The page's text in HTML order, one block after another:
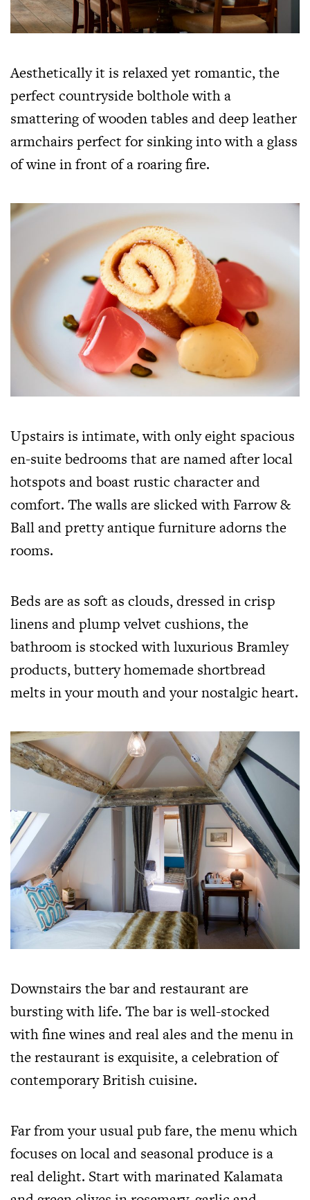
Aesthetically it is relaxed yet romantic, the
perfect countryside bolthole with a
smattering of wooden tables and deep leather
armchairs perfect for sinking into with a glass
of wine in front of a roaring fire.
Upstairs is intimate, with only eight spacious
en-suite bedrooms that are named after local
hotspots and boast rustic character and
comfort. The walls are slicked with Farrow &
Ball and pretty antique furniture adorns the
rooms.
Beds are as soft as clouds, dressed in crisp
linens and plump velvet cushions, the
bathroom is stocked with luxurious Bramley
products, buttery homemade shortbread
melts in your mouth and your nostalgic heart.
Downstairs the bar and restaurant are
bursting with life. The bar is well-stocked
with fine wines and real ales and the menu in
the restaurant is exquisite, a celebration of
contemporary British cuisine.
Far from your usual pub fare, the menu which
focuses on local and seasonal produce is a
real delight. Start with marinated Kalamata